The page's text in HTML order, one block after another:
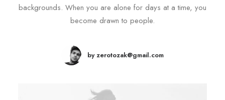
backgrounds. When you are alone for days at a time, you
become drawn to people.
by zerotozak@gmail.com